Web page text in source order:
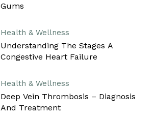
Gums
Health & Wellness
Understanding The Stages A
Congestive Heart Failure
Health & Wellness
Deep Vein Thrombosis – Diagnosis
And Treatment